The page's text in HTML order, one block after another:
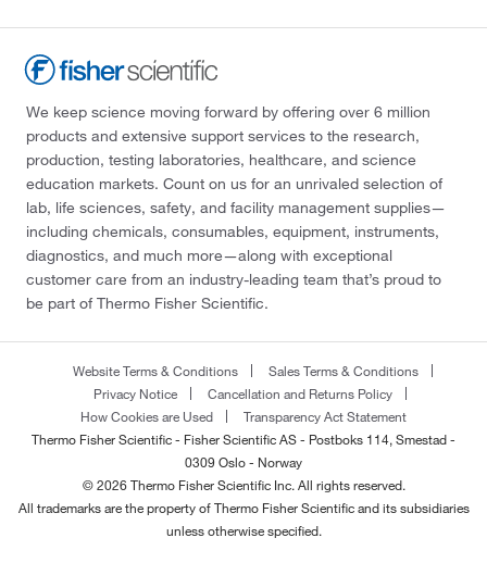
We keep science moving forward by offering over 6 million
products and extensive support services to the research,
production, testing laboratories, healthcare, and science
education markets. Count on us for an unrivaled selection of
lab, life sciences, safety, and facility management supplies—
including chemicals, consumables, equipment, instruments,
diagnostics, and much more—along with exceptional
customer care from an industry-leading team that’s proud to
be part of Thermo Fisher Scientific.
Website Terms & Conditions
Sales Terms & Conditions
Privacy Notice
Cancellation and Returns Policy
How Cookies are Used
Transparency Act Statement
Thermo Fisher Scientific - Fisher Scientific AS - Postboks 114, Smestad -
0309 Oslo - Norway
© 2026 Thermo Fisher Scientific Inc. All rights reserved.
All trademarks are the property of Thermo Fisher Scientific and its subsidiaries
unless otherwise specified.